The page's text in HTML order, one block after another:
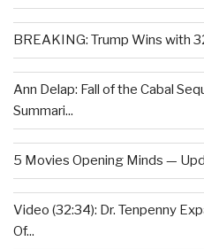
BREAKING: Trump Wins with
Ann Delap: Fall of the Cabal
Summari...
5 Movies Opening Minds —
Video (32:34): Dr. Tenpenny
Of...